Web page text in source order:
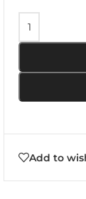
Add to